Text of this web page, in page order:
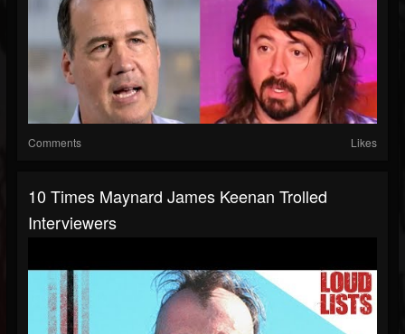
Comments Likes
10 Times Maynard James Keenan Trolled
Interviewers